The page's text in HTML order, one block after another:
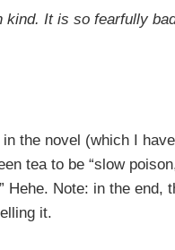
It is so fearfully
the novel (which I
tea to be “slow
Note: in the end,
it.